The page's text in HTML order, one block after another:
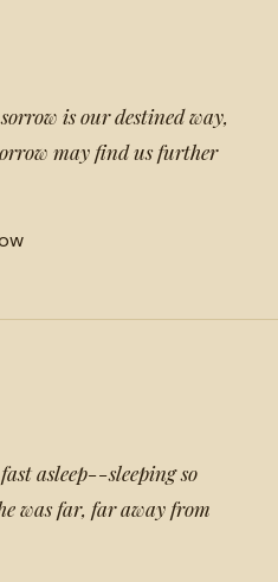
is our destined way,
may find us further
asleep--sleeping so
was far, far away from